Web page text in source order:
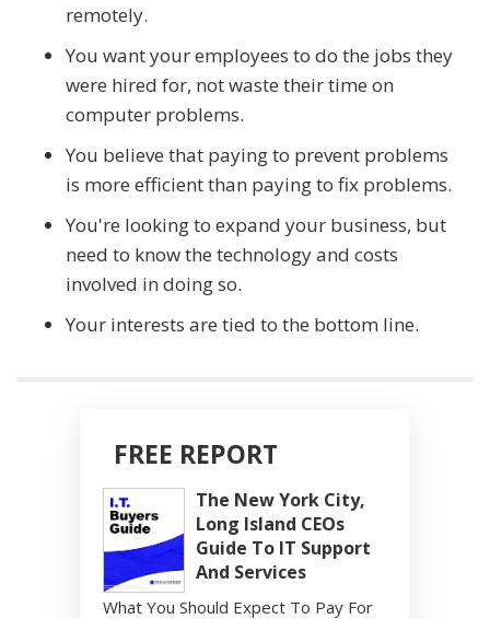
remotely.
You want your employees to do the jobs they
were hired for, not waste their time on
computer problems.
You believe that paying to prevent problems
is more efficient than paying to fix problems.
You're looking to expand your business, but
need to know the technology and costs
involved in doing so.
Your interests are tied to the bottom line.
FREE REPORT
The New York City,
Long Island CEOs
Guide To IT Support
And Services
What You Should Expect To Pay For